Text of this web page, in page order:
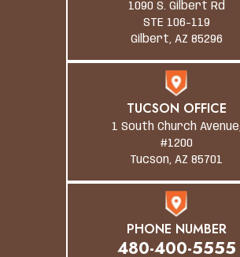
1090 S. Gilbert Rd
STE 106-119
Gilbert, AZ 85296
TUCSON OFFICE
1 South Church
#1200
Tucson, AZ 85701
PHONE NUMBER
480-400-5555